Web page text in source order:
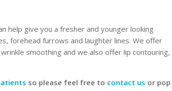
help give you a fresher and younger looking
forehead furrows and laughter lines. We offer
smoothing and we also offer lip contouring,
so please feel free to contact us or pop